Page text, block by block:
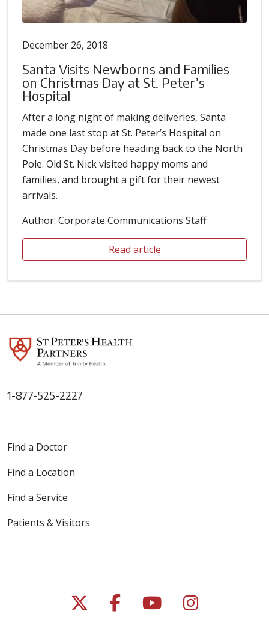
December 26, 2018
Santa Visits Newborns and Families
on Christmas Day at St. Peter’s
Hospital
After a long night of making deliveries, Santa
made one last stop at St. Peter’s Hospital on
Christmas Day before heading back to the North
Pole. Old St. Nick visited happy moms and
families, and brought a gift for their newest
arrivals.
Author: Corporate Communications Staff
Read article
1-877-525-2227
Find a Doctor
Find a Location
Find a Service
Patients & Visitors
Follow us on X
Follow us on
Follow us on
Follow us